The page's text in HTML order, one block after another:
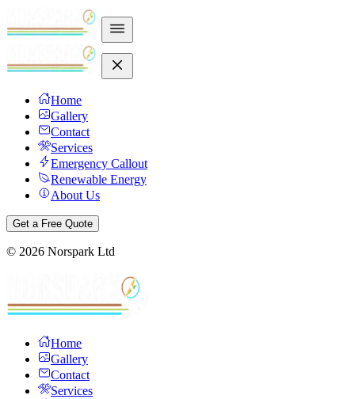
Home
Gallery
Contact
Services
Emergency Callout
Renewable Energy
About Us
Get a Free Quote
© 2026 Norspark Ltd
Home
Gallery
Contact
Services